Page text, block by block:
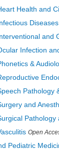
Health and
Diseases
and
Infection
&
Pathology
and
Pathology
Open
Pediatric